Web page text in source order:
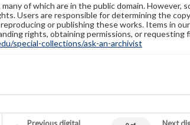
of which are in the public domain. However,
Users are responsible for determining the
or publishing these works. Items in our
rights, obtaining permissions, or requesting
special-collections/ask-an-archivist